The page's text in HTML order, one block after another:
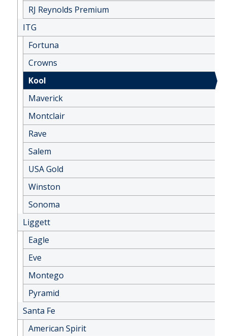
RJ Reynolds Premium
ITG
Fortuna
Crowns
Kool
Maverick
Montclair
Rave
Salem
USA Gold
Winston
Sonoma
Liggett
Eagle
Eve
Montego
Pyramid
Santa Fe
American Spirit